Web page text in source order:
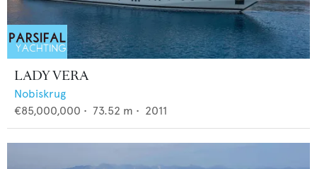
LADY VERA
Nobiskrug
€85,000,000 • 73.52 m • 2011